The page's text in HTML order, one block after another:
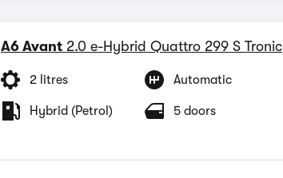
A6 Avant 2.0 e-Hybrid Quattro 299 S Tronic
2 litres Automatic
Hybrid (Petrol) 5 doors